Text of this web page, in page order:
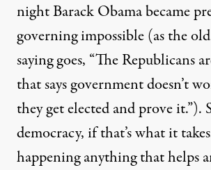
night Barack Obama became
governing impossible (as the
saying goes, “The Republicans
that says government doesn’t
they get elected and prove it.”).
democracy, if that’s what it
happening anything that helps